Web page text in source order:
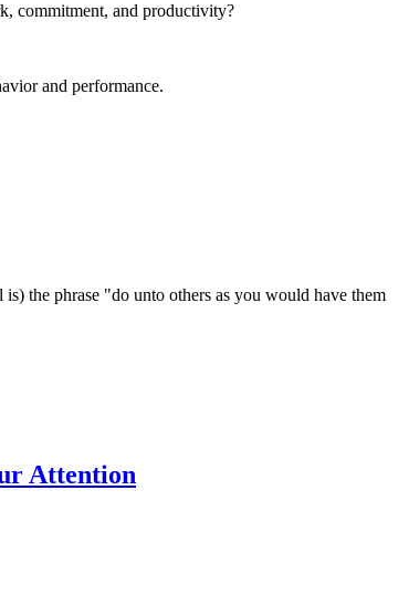
commitment, and productivity?
and performance.
the phrase "do unto others as you would have them
Attention